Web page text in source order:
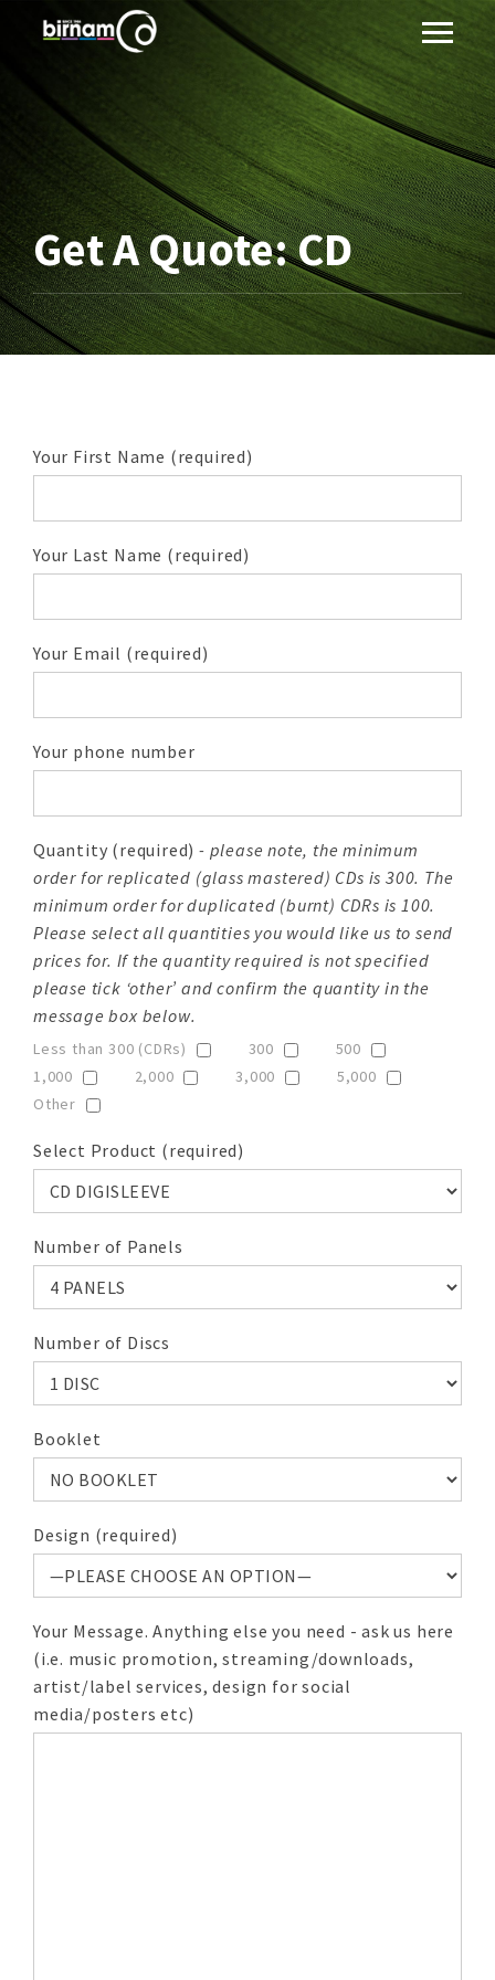
Get A Quote: CD
Your First Name (required)
Your Last Name (required)
Your Email (required)
Your phone number
Quantity (required) - please note, the minimum
order for replicated (glass mastered) CDs is 300. The
minimum order for duplicated (burnt) CDRs is 100.
Please select all quantities you would like us to send
prices for. If the quantity required is not specified
please tick ‘other’ and confirm the quantity in the
message box below.
Less than 300 (CDRs) 300
500
1,000
2,000 3,000
5,000
Other
Select Product (required)
Number of Panels
Number of Discs
Booklet
Design (required)
Your Message. Anything else you need - ask us here
(i.e. music promotion, streaming/downloads,
artist/label services, design for social
media/posters etc)